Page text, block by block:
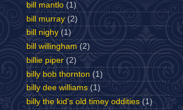
bill mantlo (1)
bill murray (2)
bill nighy (1)
bill willingham (2)
billie piper (2)
billy bob thornton (1)
billy dee williams (1)
billy the kid's old timey oddities (1)